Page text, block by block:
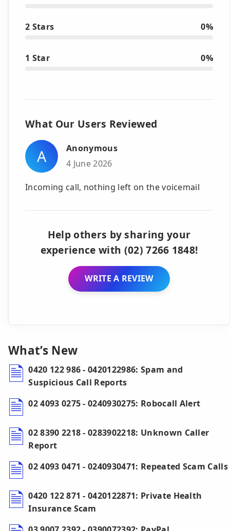
2 Stars 0%
1 Star 0%
What Our Users Reviewed
A
Anonymous
4 June 2026
Incoming call, nothing left on the voicemail
Help others by sharing your
experience with (02) 7266 1848!
WRITE A REVIEW
What’s New
0420 122 986 - 0420122986: Spam and
Suspicious Call Reports
02 4093 0275 - 0240930275: Robocall Alert
02 8390 2218 - 0283902218: Unknown Caller
Report
02 4093 0471 - 0240930471: Repeated Scam Calls
0420 122 871 - 0420122871: Private Health
Insurance Scam